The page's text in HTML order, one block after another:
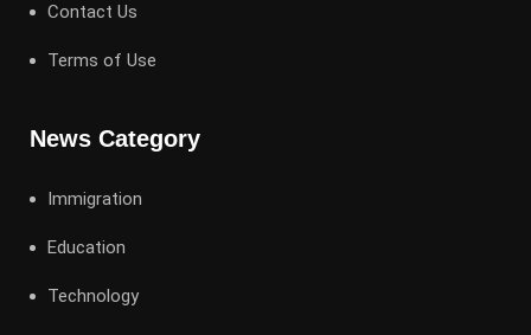
Contact Us
Terms of Use
News Category
Immigration
Education
Technology